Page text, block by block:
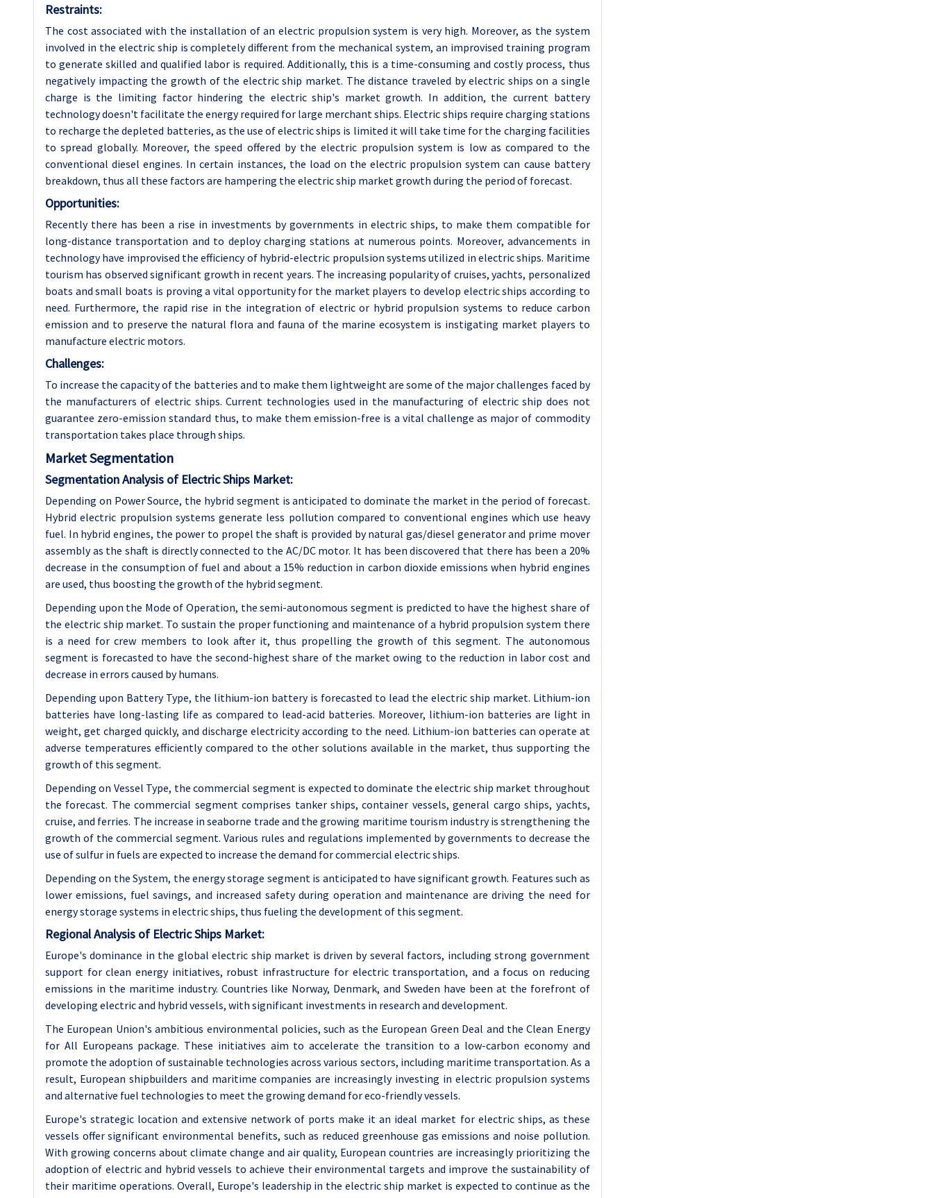
Restraints:
The cost associated with the installation of an electric propulsion system is very high. Moreover, as the system
involved in the electric ship is completely different from the mechanical system, an improvised training program
to generate skilled and qualified labor is required. Additionally, this is a time-consuming and costly process, thus
negatively impacting the growth of the electric ship market. The distance traveled by electric ships on a single
charge is the limiting factor hindering the electric ship's market growth. In addition, the current battery
technology doesn't facilitate the energy required for large merchant ships. Electric ships require charging stations
to recharge the depleted batteries, as the use of electric ships is limited it will take time for the charging facilities
to spread globally. Moreover, the speed offered by the electric propulsion system is low as compared to the
conventional diesel engines. In certain instances, the load on the electric propulsion system can cause battery
breakdown, thus all these factors are hampering the electric ship market growth during the period of forecast.
Opportunities:
Recently there has been a rise in investments by governments in electric ships, to make them compatible for
long-distance transportation and to deploy charging stations at numerous points. Moreover, advancements in
technology have improvised the efficiency of hybrid-electric propulsion systems utilized in electric ships. Maritime
tourism has observed significant growth in recent years. The increasing popularity of cruises, yachts, personalized
boats and small boats is proving a vital opportunity for the market players to develop electric ships according to
need. Furthermore, the rapid rise in the integration of electric or hybrid propulsion systems to reduce carbon
emission and to preserve the natural flora and fauna of the marine ecosystem is instigating market players to
manufacture electric motors.
Challenges:
To increase the capacity of the batteries and to make them lightweight are some of the major challenges faced by
the manufacturers of electric ships. Current technologies used in the manufacturing of electric ship does not
guarantee zero-emission standard thus, to make them emission-free is a vital challenge as major of commodity
transportation takes place through ships.
Market Segmentation
Segmentation Analysis of Electric Ships Market:
Depending on Power Source, the hybrid segment is anticipated to dominate the market in the period of forecast.
Hybrid electric propulsion systems generate less pollution compared to conventional engines which use heavy
fuel. In hybrid engines, the power to propel the shaft is provided by natural gas/diesel generator and prime mover
assembly as the shaft is directly connected to the AC/DC motor. It has been discovered that there has been a 20%
decrease in the consumption of fuel and about a 15% reduction in carbon dioxide emissions when hybrid engines
are used, thus boosting the growth of the hybrid segment.
Depending upon the Mode of Operation, the semi-autonomous segment is predicted to have the highest share of
the electric ship market. To sustain the proper functioning and maintenance of a hybrid propulsion system there
is a need for crew members to look after it, thus propelling the growth of this segment. The autonomous
segment is forecasted to have the second-highest share of the market owing to the reduction in labor cost and
decrease in errors caused by humans.
Depending upon Battery Type, the lithium-ion battery is forecasted to lead the electric ship market. Lithium-ion
batteries have long-lasting life as compared to lead-acid batteries. Moreover, lithium-ion batteries are light in
weight, get charged quickly, and discharge electricity according to the need. Lithium-ion batteries can operate at
adverse temperatures efficiently compared to the other solutions available in the market, thus supporting the
growth of this segment.
Depending on Vessel Type, the commercial segment is expected to dominate the electric ship market throughout
the forecast. The commercial segment comprises tanker ships, container vessels, general cargo ships, yachts,
cruise, and ferries. The increase in seaborne trade and the growing maritime tourism industry is strengthening the
growth of the commercial segment. Various rules and regulations implemented by governments to decrease the
use of sulfur in fuels are expected to increase the demand for commercial electric ships.
Depending on the System, the energy storage segment is anticipated to have significant growth. Features such as
lower emissions, fuel savings, and increased safety during operation and maintenance are driving the need for
energy storage systems in electric ships, thus fueling the development of this segment.
Regional Analysis of Electric Ships Market:
Europe's dominance in the global electric ship market is driven by several factors, including strong government
support for clean energy initiatives, robust infrastructure for electric transportation, and a focus on reducing
emissions in the maritime industry. Countries like Norway, Denmark, and Sweden have been at the forefront of
developing electric and hybrid vessels, with significant investments in research and development.
The European Union's ambitious environmental policies, such as the European Green Deal and the Clean Energy
for All Europeans package. These initiatives aim to accelerate the transition to a low-carbon economy and
promote the adoption of sustainable technologies across various sectors, including maritime transportation. As a
result, European shipbuilders and maritime companies are increasingly investing in electric propulsion systems
and alternative fuel technologies to meet the growing demand for eco-friendly vessels.
Europe's strategic location and extensive network of ports make it an ideal market for electric ships, as these
vessels offer significant environmental benefits, such as reduced greenhouse gas emissions and noise pollution.
With growing concerns about climate change and air quality, European countries are increasingly prioritizing the
adoption of electric and hybrid vessels to achieve their environmental targets and improve the sustainability of
their maritime operations. Overall, Europe's leadership in the electric ship market is expected to continue as the